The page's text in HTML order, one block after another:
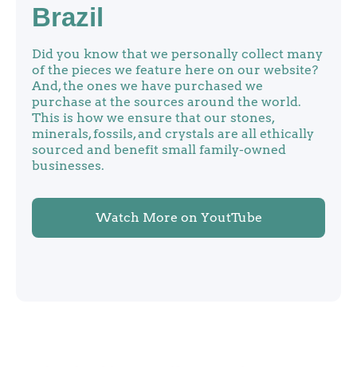
Brazil
Did you know that we personally collect many
of the pieces we feature here on our website?
And, the ones we have purchased we
purchase at the sources around the world.
This is how we ensure that our stones,
minerals, fossils, and crystals are all ethically
sourced and benefit small family-owned
businesses.
Watch More on YoutTube